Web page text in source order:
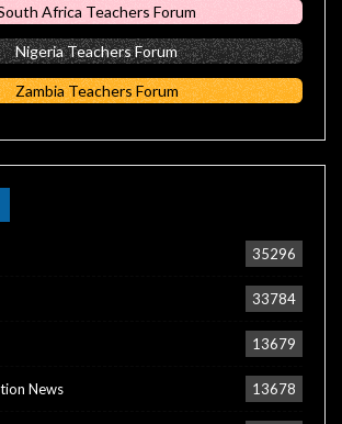
Africa Teachers Forum
Nigeria Teachers Forum
Zambia Teachers Forum
35296
33784
13679
News 13678